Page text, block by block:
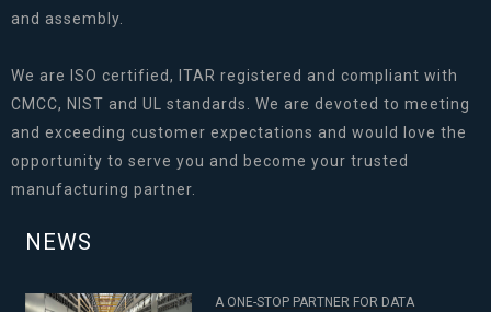
and assembly.
We are ISO certified, ITAR registered and compliant with
CMCC, NIST and UL standards. We are devoted to meeting
and exceeding customer expectations and would love the
opportunity to serve you and become your trusted
manufacturing partner.
NEWS
A ONE-STOP PARTNER FOR DATA